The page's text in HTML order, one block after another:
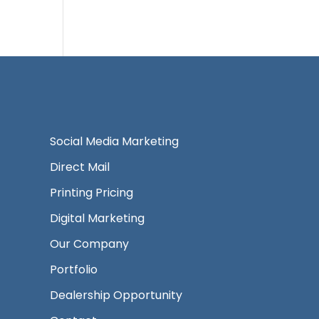
Social Media Marketing
Direct Mail
Printing Pricing
Digital Marketing
Our Company
Portfolio
Dealership Opportunity